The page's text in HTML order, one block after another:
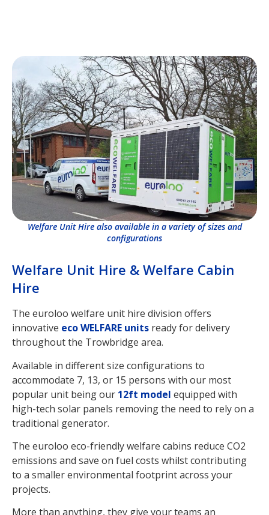
Welfare Unit Hire & Welfare Cabin
Hire
The euroloo welfare unit hire division offers
innovative eco WELFARE units ready for delivery
throughout the Trowbridge area.
Available in different size configurations to
accommodate 7, 13, or 15 persons with our most
popular unit being our 12ft model equipped with
high-tech solar panels removing the need to rely on a
traditional generator.
The euroloo eco-friendly welfare cabins reduce CO2
emissions and save on fuel costs whilst contributing
to a smaller environmental footprint across your
projects.
More than anything, they give your teams an
Welfare Unit Hire also available in a variety of sizes and
configurations